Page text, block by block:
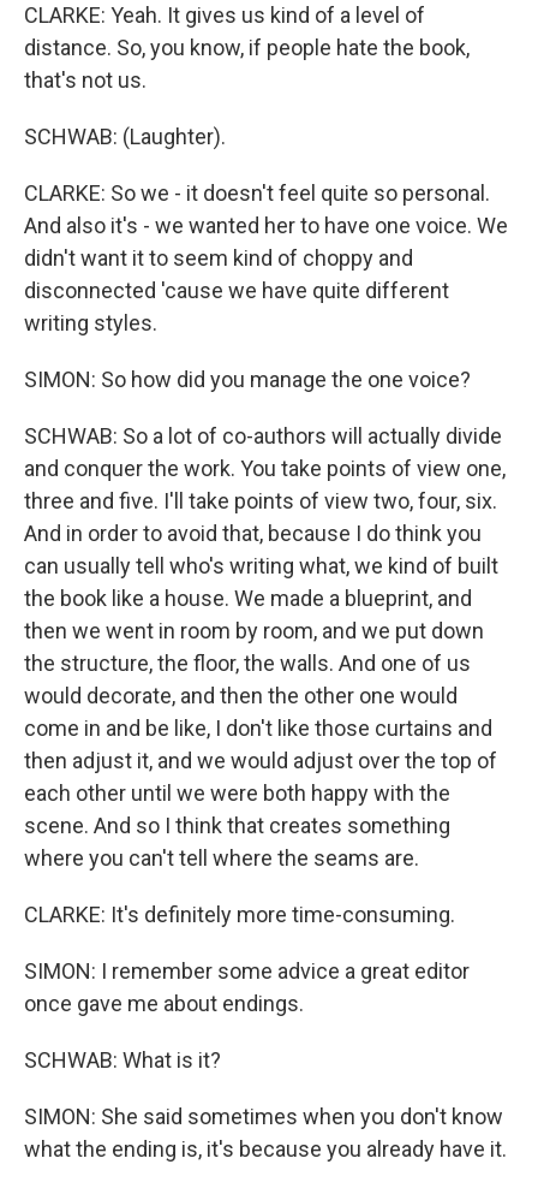
CLARKE: Yeah. It gives us kind of a level of
distance. So, you know, if people hate the book,
that's not us.
SCHWAB: (Laughter).
CLARKE: So we - it doesn't feel quite so personal.
And also it's - we wanted her to have one voice. We
didn't want it to seem kind of choppy and
disconnected 'cause we have quite different
writing styles.
SIMON: So how did you manage the one voice?
SCHWAB: So a lot of co-authors will actually divide
and conquer the work. You take points of view one,
three and five. I'll take points of view two, four, six.
And in order to avoid that, because I do think you
can usually tell who's writing what, we kind of built
the book like a house. We made a blueprint, and
then we went in room by room, and we put down
the structure, the floor, the walls. And one of us
would decorate, and then the other one would
come in and be like, I don't like those curtains and
then adjust it, and we would adjust over the top of
each other until we were both happy with the
scene. And so I think that creates something
where you can't tell where the seams are.
CLARKE: It's definitely more time-consuming.
SIMON: I remember some advice a great editor
once gave me about endings.
SCHWAB: What is it?
SIMON: She said sometimes when you don't know
what the ending is, it's because you already have it.